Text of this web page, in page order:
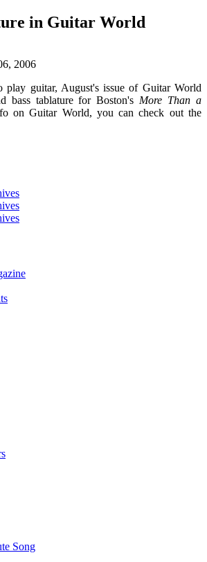
in Guitar World
2006
guitar, August's issue of Guitar World
bass tablature for Boston's More Than a
on Guitar World, you can check out the
Song